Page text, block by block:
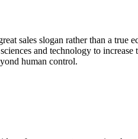
sales slogan rather than a
and technology to
human control.